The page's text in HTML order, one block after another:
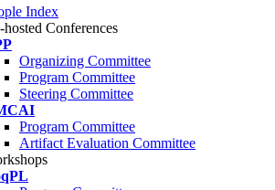
Index
hosted Conferences
Organizing Committee
Program Committee
Steering Committee
Program Committee
Artifact Evaluation Committee